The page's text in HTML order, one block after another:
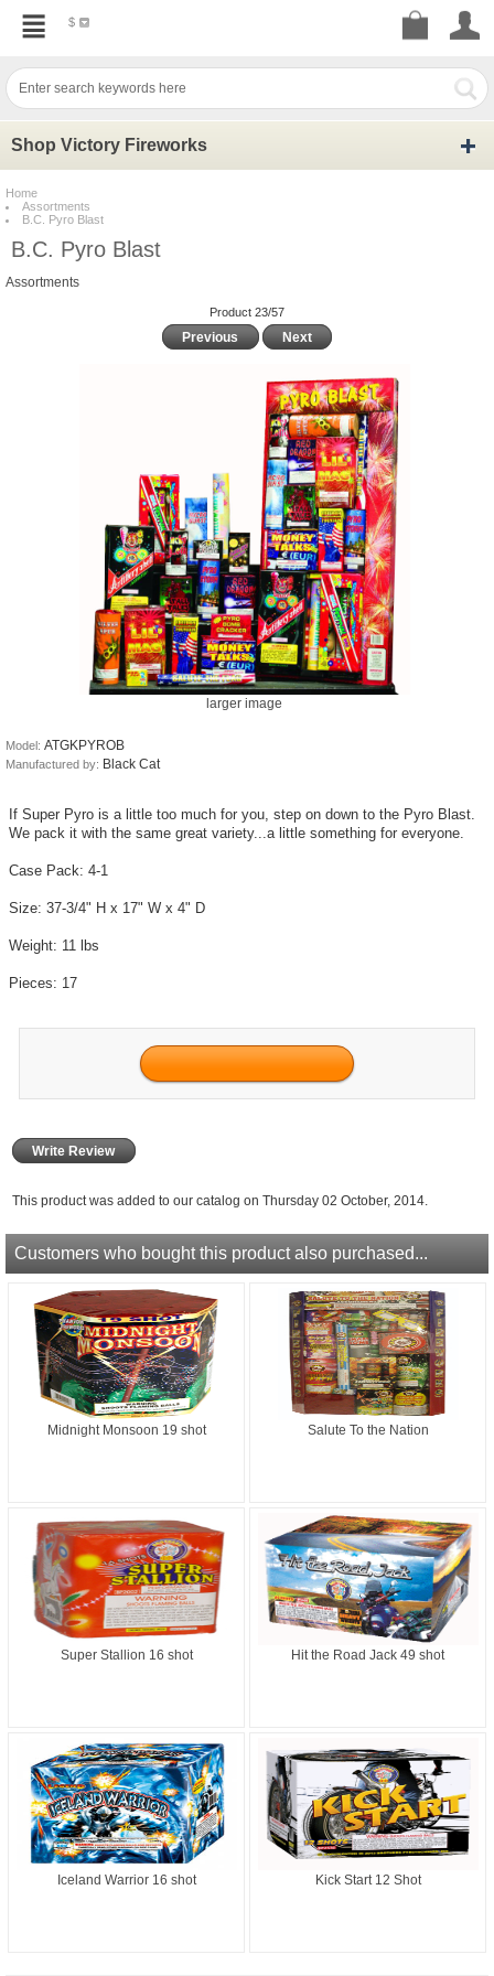
$
Shop Victory Fireworks
Home
Assortments
B.C. Pyro Blast
B.C. Pyro Blast
Assortments
Product 23/57
Previous Next
larger image
Model: ATGKPYROB
Manufactured by: Black Cat
If Super Pyro is a little too much for you, step on down to the Pyro Blast.
We pack it with the same great variety...a little something for everyone.
Case Pack: 4-1
Size: 37-3/4" H x 17" W x 4" D
Weight: 11 lbs
Pieces: 17
Write Review
This product was added to our catalog on Thursday 02 October, 2014.
Customers who bought this product also purchased...
Midnight Monsoon 19 shot Salute To the Nation
Super Stallion 16 shot Hit the Road Jack 49 shot
Iceland Warrior 16 shot Kick Start 12 Shot